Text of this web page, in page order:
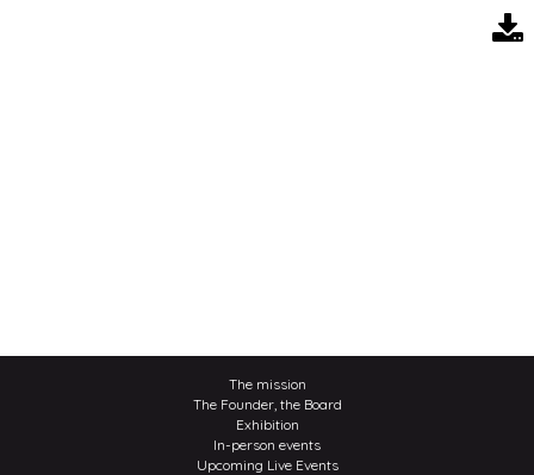
The mission
The Founder, the Board
Exhibition
In-person events
Upcoming Live Events